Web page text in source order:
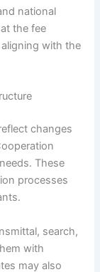
national
the fee
with the
changes
These
processes
search,
with
may also